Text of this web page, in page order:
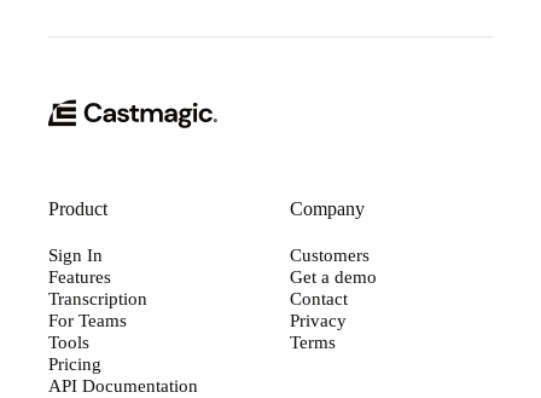
Product
Sign In
Features
Transcription
For Teams
Tools
Pricing
API Documentation
Company
Customers
Get a demo
Contact
Privacy
Terms